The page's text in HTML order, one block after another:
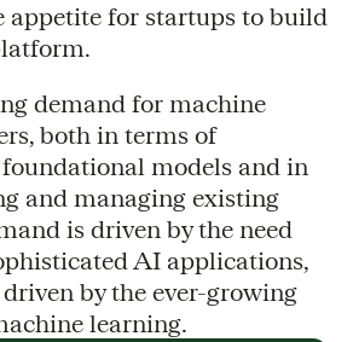
appetite for startups to build
demand for machine
both in terms of
models and in
and managing existing
is driven by the need
AI applications,
by the ever-growing
learning.